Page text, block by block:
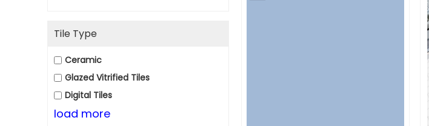
Tile Type
Ceramic
Glazed Vitrified Tiles
Digital Tiles
load more